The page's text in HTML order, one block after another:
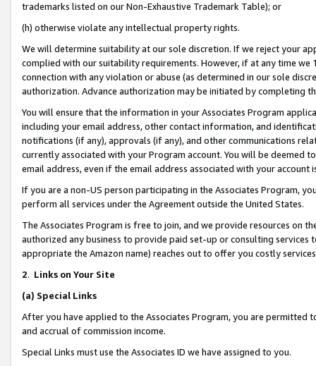
trademarks listed on our Non-Exhaustive Trademark Table); or
(h) otherwise violate any intellectual property rights.
We will determine suitability at our sole discretion. If we reject your
complied with our suitability requirements. However, if at any time
connection with any violation or abuse (as determined in our sole
authorization. Advance authorization may be initiated by completing
You will ensure that the information in your Associates Program
including your email address, other contact information, and
notifications (if any), approvals (if any), and other communications
currently associated with your Program account. You will be deemed
email address, even if the email address associated with your account
If you are a non-US person participating in the Associates Program,
perform all services under the Agreement outside the United States.
The Associates Program is free to join, and we provide resources on
authorized any business to provide paid set-up or consulting
appropriate the Amazon name) reaches out to offer you costly
2. Links on Your Site
(a) Special Links
After you have applied to the Associates Program, you are permitted
and accrual of commission income.
Special Links must use the Associates ID we have assigned to you.